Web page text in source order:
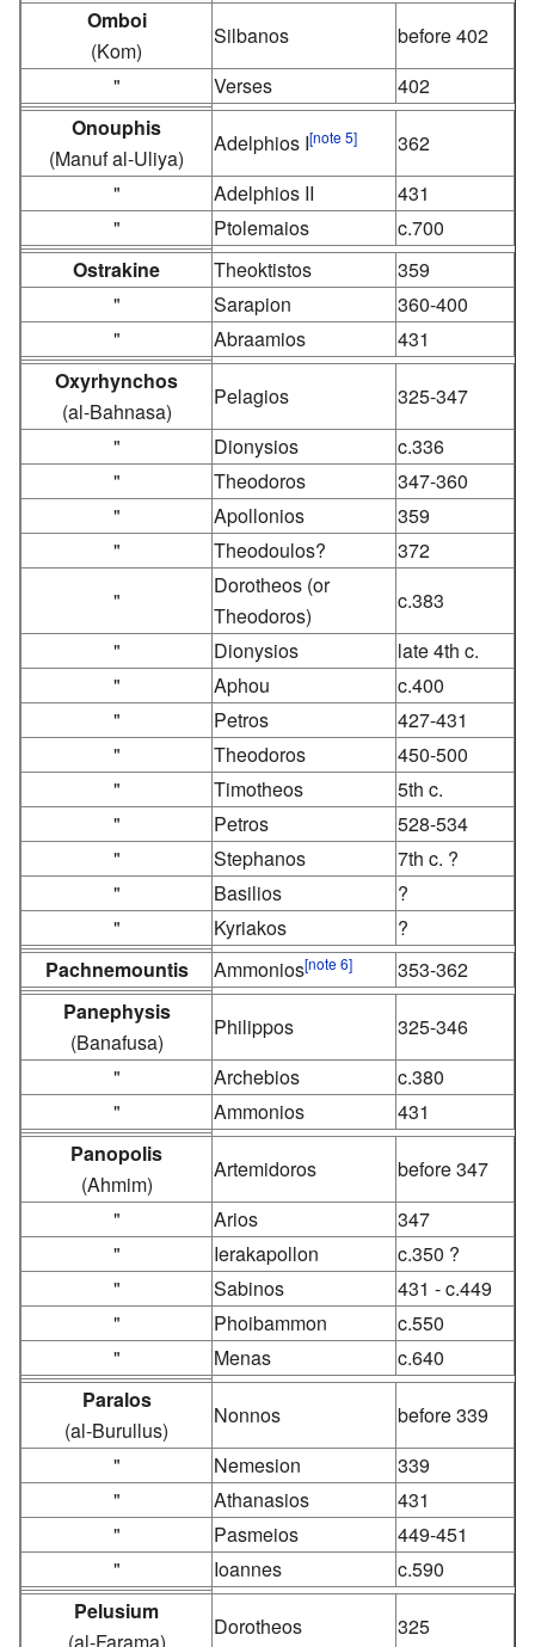
Omboi
(Kom)
Silbanos
before 402
"
Verses
402
Onouphis
(Manuf al-Uliya)
Adelphios I[note 5]
362
"
Adelphios II
431
"
Ptolemaios
c.700
Ostrakine
Theoktistos
359
"
Sarapion
360-400
"
Abraamios
431
Oxyrhynchos
(al-Bahnasa)
Pelagios
325-347
"
Dionysios
c.336
"
Theodoros
347-360
"
Apollonios
359
"
Theodoulos?
372
"
Dorotheos (or
Theodoros)
c.383
"
Dionysios
late 4th c.
"
Aphou
c.400
"
Petros
427-431
"
Theodoros
450-500
"
Timotheos
5th c.
"
Petros
528-534
"
Stephanos
7th c. ?
"
Basilios
?
"
Kyriakos
?
Pachnemountis
Ammonios[note 6]
353-362
Panephysis
(Banafusa)
Philippos
325-346
"
Archebios
c.380
"
Ammonios
431
Panopolis
(Ahmim)
Artemidoros
before 347
"
Arios
347
"
Ierakapollon
c.350 ?
"
Sabinos
431 - c.449
"
Phoibammon
c.550
"
Menas
c.640
Paralos
(al-Burullus)
Nonnos
before 339
"
Nemesion
339
"
Athanasios
431
"
Pasmeios
449-451
"
Ioannes
c.590
Pelusium
(al-Farama)
Dorotheos 325